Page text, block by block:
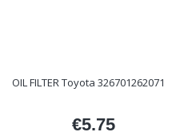
OIL FILTER Toyota 326701262071
Price
€5.75